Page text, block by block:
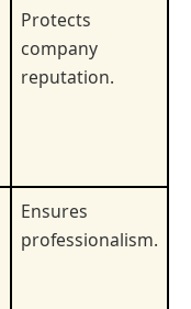
Protects
company
reputation.
Ensures
professionalism.